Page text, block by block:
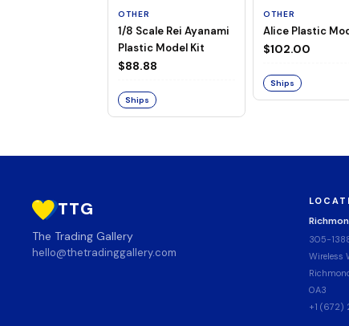
OTHER
1/8 Scale Rei Ayanami
Plastic Model Kit
$88.88
Ships
OTHER
Alice Plastic
$102.00
Ships
TTG
The Trading Gallery
hello@thetradinggallery.com
305-
Wireless
0A3
+1 (672)